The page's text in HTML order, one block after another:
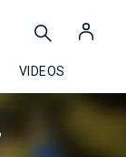
VIDEOS